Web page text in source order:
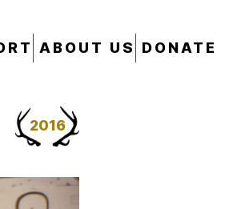
ABOUT US DONATE
2016